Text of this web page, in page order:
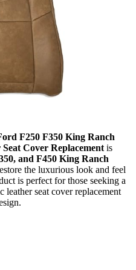
F250 F350 King Ranch
Cover Replacement is
and F450 King Ranch
the luxurious look and feel
is perfect for those seeking a
leather seat cover replacement